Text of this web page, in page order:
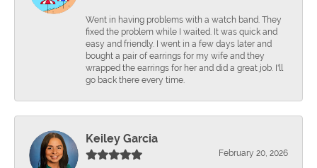
Went in having problems with a watch band. They
fixed the problem while I waited. It was quick and
easy and friendly. I went in a few days later and
bought a pair of earrings for my wife and they
wrapped the earrings for her and did a great job. I'll
go back there every time.
Keiley Garcia
February 20, 2026